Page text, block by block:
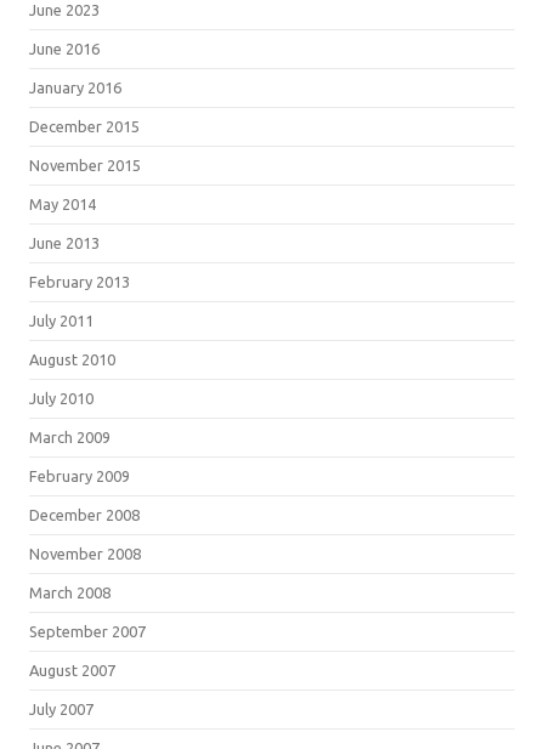
June 2023
June 2016
January 2016
December 2015
November 2015
May 2014
June 2013
February 2013
July 2011
August 2010
July 2010
March 2009
February 2009
December 2008
November 2008
March 2008
September 2007
August 2007
July 2007